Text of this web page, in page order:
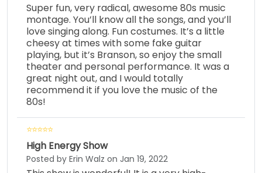
Super fun, very radical, awesome 80s music
montage. You’ll know all the songs, and you’ll
love singing along. Fun costumes. It’s a little
cheesy at times with some fake guitar
playing, but it’s Branson, so enjoy the small
theater and personal performance. It was a
great night out, and I would totally
recommend it if you love the music of the
80s!
High Energy Show
Posted by Erin Walz on Jan 19, 2022